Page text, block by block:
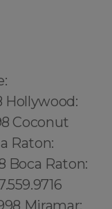
Eola: 689.240.5285 Lake Cherokee: 689.240.5285 Orlando Central Business District: 689.240.